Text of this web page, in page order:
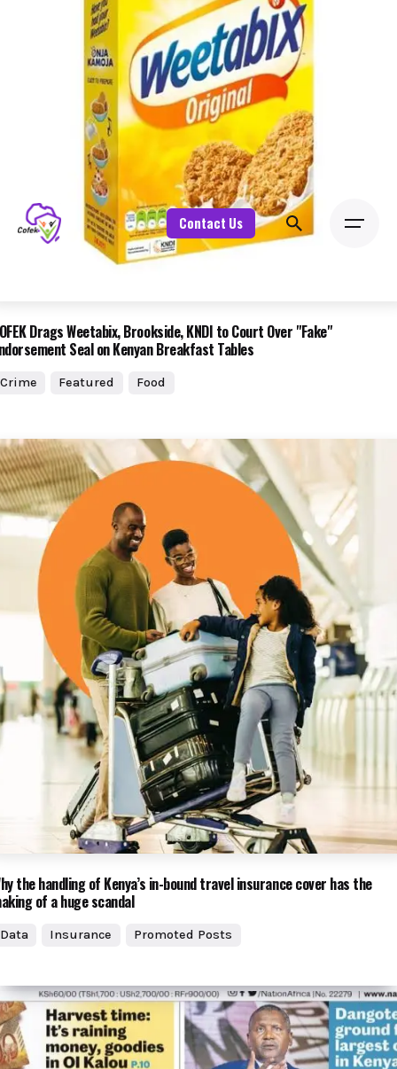
Contact Us
Drags Weetabix, Brookside, KNDI to Court Over "Fake"
Seal on Kenyan Breakfast Tables
Crime Featured Food
the handling of Kenya’s in-bound travel insurance cover has the
of a huge scandal
Data Insurance Promoted Posts